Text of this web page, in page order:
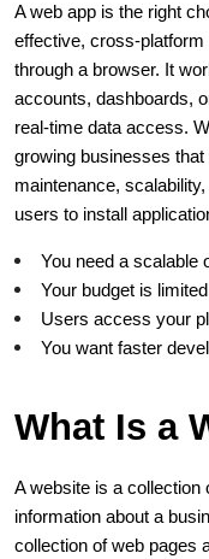
A web app is the right
effective, cross-
through a browser. It
accounts, dashboards,
real-time data access.
growing businesses
maintenance,
users to install
You need a scalable
Your budget is limited
Users access your
You want faster
What Is a
A website is a collection
information about a
collection of web pages